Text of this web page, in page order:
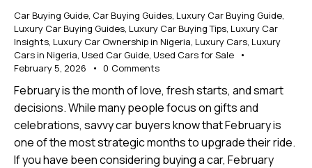
Car Buying Guide, Car Buying Guides, Luxury Car Buying Guide,
Luxury Car Buying Guides, Luxury Car Buying Tips, Luxury Car
Insights, Luxury Car Ownership in Nigeria, Luxury Cars, Luxury
Cars in Nigeria, Used Car Guide, Used Cars for Sale
February 5, 2026
0 Comments
February is the month of love, fresh starts, and smart
decisions. While many people focus on gifts and
celebrations, savvy car buyers know that February is
one of the most strategic months to upgrade their ride.
If you have been considering buying a car, February